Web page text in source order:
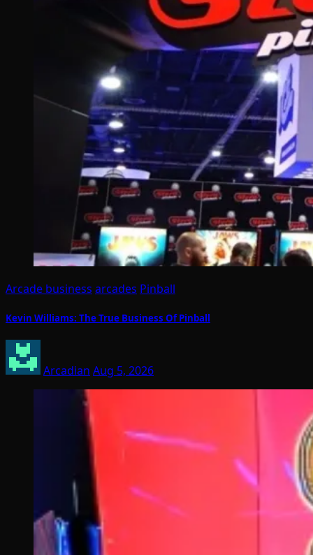
Arcade business arcades Pinball
Kevin Williams: The True Business Of Pinball
Arcadian Aug 5, 2026